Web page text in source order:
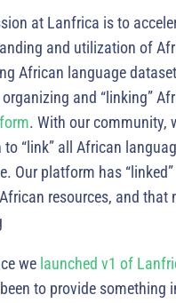
at Lanfrica is to
and utilization of
African language
and “linking”
. With our community,
“link” all African
Our platform has
resources, and that
we launched v1 of
to provide something